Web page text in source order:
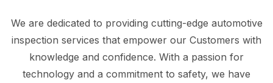
We are dedicated to providing cutting-edge automotive
inspection services that empower our Customers with
knowledge and confidence. With a passion for
technology and a commitment to safety, we have